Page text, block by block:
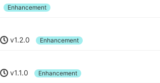
Enhancement
v1.2.0 Enhancement
v1.1.0 Enhancement